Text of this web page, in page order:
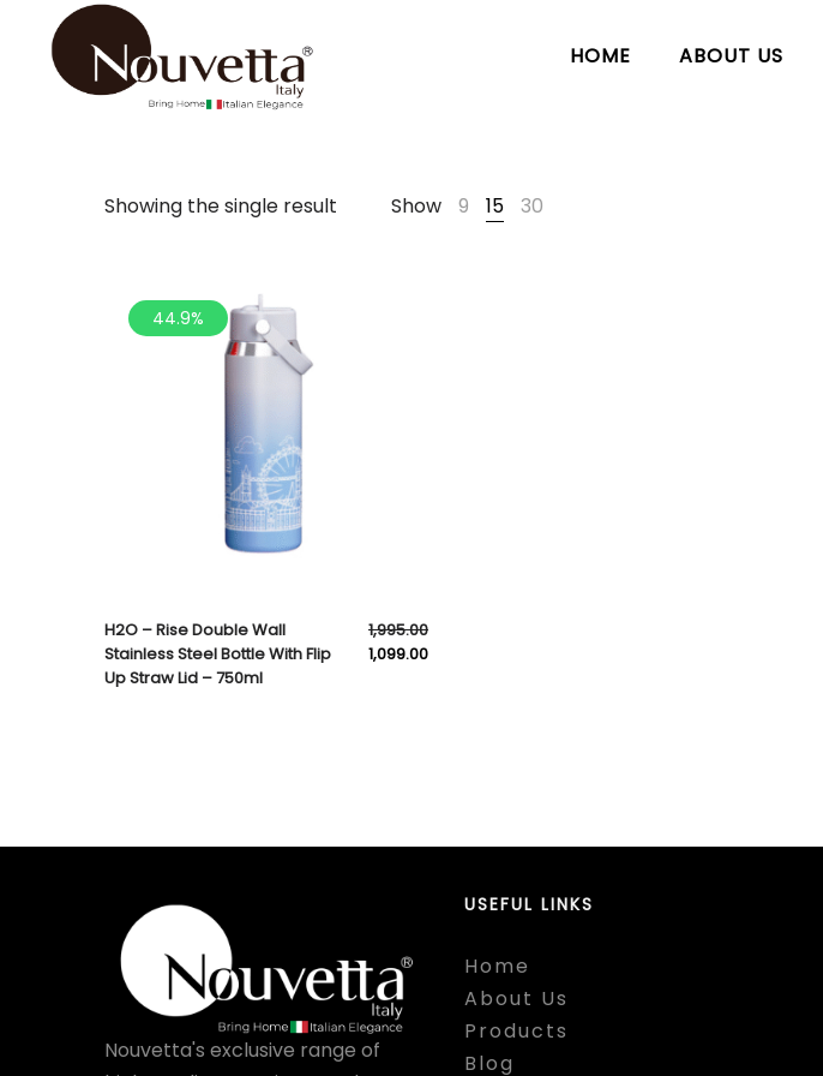
HOME ABOUT US
Showing the single result Show 9 15 30
44.9%
H2O – Rise Double Wall
Stainless Steel Bottle With Flip
Up Straw Lid – 750ml
1,995.00
1,099.00
Nouvetta's exclusive range of
USEFUL LINKS
Home
About Us
Products
Blog